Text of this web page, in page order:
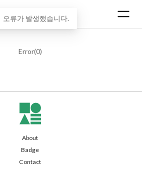
Error(0)
About
Badge
Contact
오류가 발생했습니다.